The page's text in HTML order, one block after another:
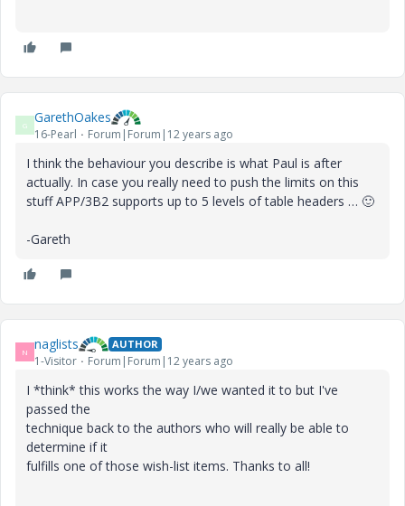
G GarethOakes
16-Pearl Forum|Forum|12 years ago
I think the behaviour you describe is what Paul is after
actually. In case you really need to push the limits on this
stuff APP/3B2 supports up to 5 levels of table headers … 🙂
-Gareth
N naglists AUTHOR
1-Visitor Forum|Forum|12 years ago
I *think* this works the way I/we wanted it to but I've
passed the
technique back to the authors who will really be able to
determine if it
fulfills one of those wish-list items. Thanks to all!